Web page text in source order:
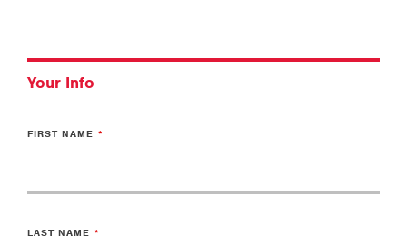
Your Info
FIRST NAME
LAST NAME